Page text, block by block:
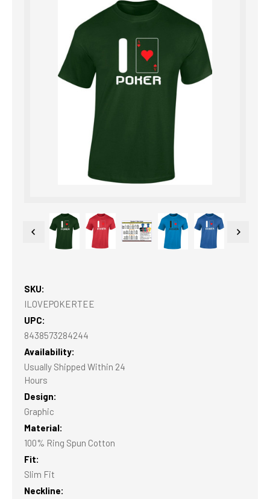
SKU:
ILOVEPOKERTEE
UPC:
8438573284244
Availability:
Usually Shipped Within 24
Hours
Design:
Graphic
Material:
100% Ring Spun Cotton
Fit:
Slim Fit
Neckline: